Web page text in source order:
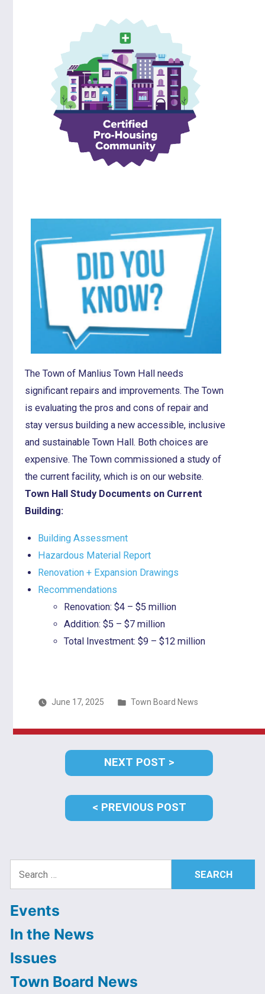
The Town of Manlius Town Hall needs
significant repairs and improvements. The Town
is evaluating the pros and cons of repair and
stay versus building a new accessible, inclusive
and sustainable Town Hall. Both choices are
expensive. The Town commissioned a study of
the current facility, which is on our website.
Town Hall Study Documents on Current
Building:
Building Assessment
Hazardous Material Report
Renovation + Expansion Drawings
Recommendations
Renovation: $4 – $5 million
Addition: $5 – $7 million
Total Investment: $9 – $12 million
June 17, 2025
Posted
Town Board News
navigation
PREVIOUS POSTPREVIOUS
POST:
NEXT POST
NEXT
POST:
Events
In the News
Issues
Town Board News